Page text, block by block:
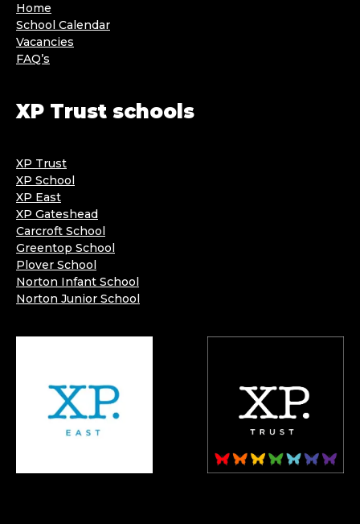
Home
School Calendar
Vacancies
FAQ’s
XP Trust schools
XP Trust
XP School
XP East
XP Gateshead
Carcroft School
Greentop School
Plover School
Norton Infant School
Norton Junior School